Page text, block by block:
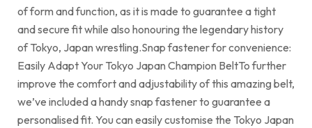
of form and function, as it is made to guarantee a tight
and secure fit while also honouring the legendary history
of Tokyo, Japan wrestling.Snap fastener for convenience:
Easily Adapt Your Tokyo Japan Champion BeltTo further
improve the comfort and adjustability of this amazing belt,
we’ve included a handy snap fastener to guarantee a
personalised fit. You can easily customise the Tokyo Japan